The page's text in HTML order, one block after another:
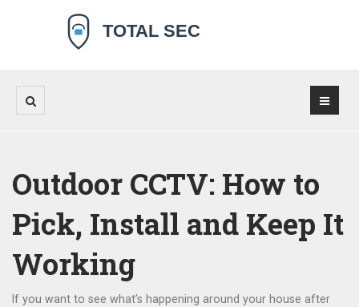
Outdoor CCTV: How to
Pick, Install and Keep It
Working
If you want to see what’s happening around your house after